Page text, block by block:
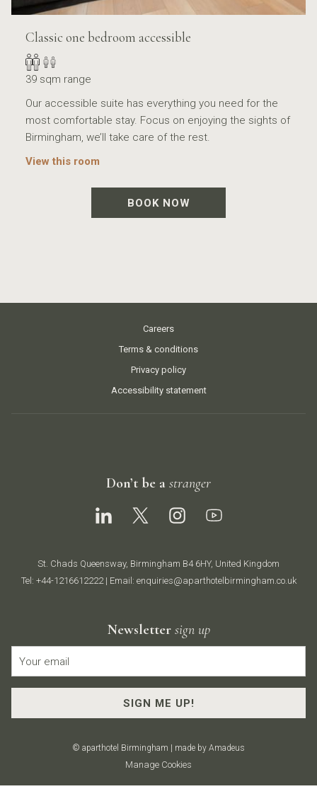
Classic one bedroom accessible
39 sqm range
Our accessible suite has everything you need for the
most comfortable stay. Focus on enjoying the sights of
Birmingham, we’ll take care of the rest.
View this room
BOOK NOW
Careers
Terms & conditions
Privacy policy
Accessibility statement
Don’t be a stranger
St. Chads Queensway, Birmingham B4 6HY, United Kingdom
Tel: +44-1216612222| Email: enquiries@aparthotelbirmingham.co.uk
Newsletter sign up
SIGN ME UP!
© aparthotel Birmingham | made by Amadeus
Manage Cookies